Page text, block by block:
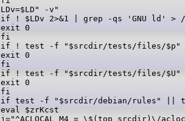
LDv=$LD" -v"
if ! $LDv 2>&1 | grep -qs 'GNU ld' > /
exit 0
fi
if ! test -f "$srcdir/tests/files/$p" >
exit 0
fi
if ! test -f "$srcdir/tests/files/$U" >
exit 0
fi
if test -f "$srcdir/debian/rules" || test
eval $zrKcst
j="^ACLOCAL_M4 = \$(top_srcdir)\/